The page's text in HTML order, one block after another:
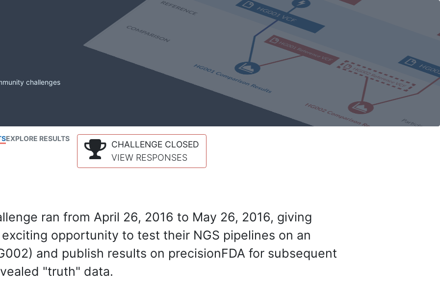
challenges
EXPLORE RESULTS
CHALLENGE CLOSED
VIEW RESPONSES
ran from April 26, 2016 to May 26, 2016, giving
opportunity to test their NGS pipelines on an
and publish results on precisionFDA for subsequent
"truth" data.